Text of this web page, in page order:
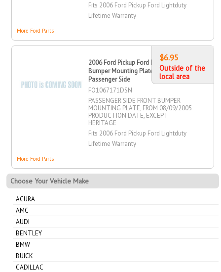
Fits 2006 Ford Pickup Ford Lightduty
Lifetime Warranty
More Ford Parts
2006 Ford Pickup Ford Lightduty
Bumper Mounting Plate, Front,
Passenger Side
FO1067171DSN
PASSENGER SIDE FRONT BUMPER
MOUNTING PLATE, FROM 08/09/2005
PRODUCTION DATE, EXCEPT
HERITAGE
Fits 2006 Ford Pickup Ford Lightduty
Lifetime Warranty
$6.95
Outside of the
local area
More Ford Parts
Choose Your Vehicle Make
ACURA
AMC
AUDI
BENTLEY
BMW
BUICK
CADILLAC